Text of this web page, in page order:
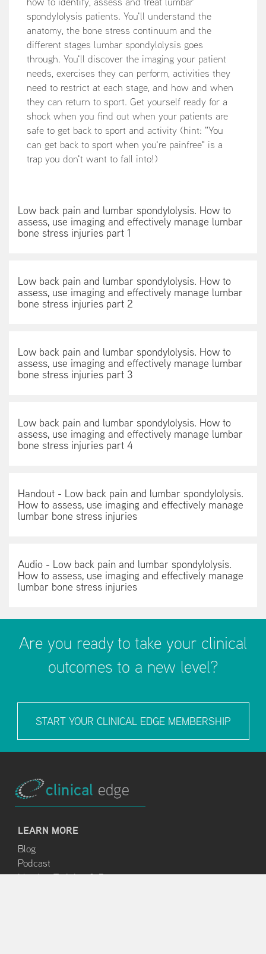
spondylolysis patients. You'll understand the
anatomy, the bone stress continuum and the
different stages lumbar spondylolysis goes
through. You'll discover the imaging your patient
needs, exercises they can perform, activities they
need to restrict at each stage, and how and when
they can return to sport. Get yourself ready for a
shock when you find out when your patients are
safe to get back to sport and activity (hint: "You
can get back to sport when you're painfree" is a
trap you don't want to fall into!)
Low back pain and lumbar spondylolysis. How to
assess, use imaging and effectively manage lumbar
bone stress injuries part 1
Low back pain and lumbar spondylolysis. How to
assess, use imaging and effectively manage lumbar
bone stress injuries part 2
Low back pain and lumbar spondylolysis. How to
assess, use imaging and effectively manage lumbar
bone stress injuries part 3
Low back pain and lumbar spondylolysis. How to
assess, use imaging and effectively manage lumbar
bone stress injuries part 4
Handout - Low back pain and lumbar spondylolysis.
How to assess, use imaging and effectively manage
lumbar bone stress injuries
Audio - Low back pain and lumbar spondylolysis.
How to assess, use imaging and effectively manage
lumbar bone stress injuries
Are you ready to take your clinical
outcomes to a new level?
START YOUR CLINICAL EDGE MEMBERSHIP
LEARN MORE
Blog
Podcast
Member Training & Resources